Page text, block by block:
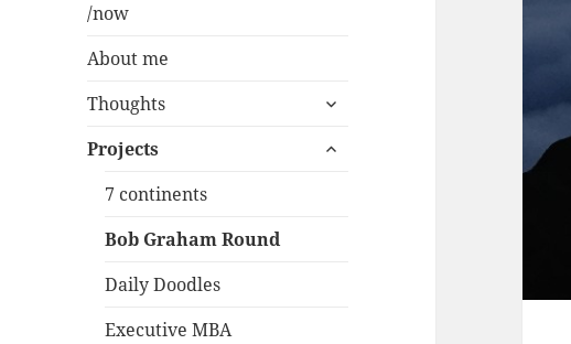
/now
About me
Thoughts
expand
menu
Projects
expand
7 continents
Bob Graham Round
Daily Doodles
Executive MBA